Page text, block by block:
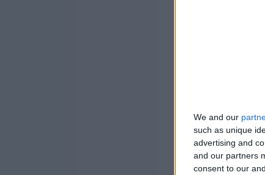
We and our
such as unique
advertising and
and our partners
consent to our